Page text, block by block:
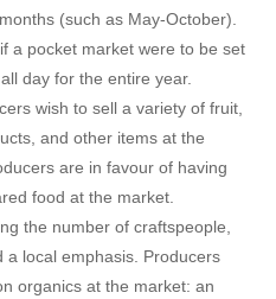
(such as May-October).
a pocket market were to be set
day for the entire year.
wish to sell a variety of fruit,
and other items at the
are in favour of having
food at the market.
the number of craftspeople,
a local emphasis. Producers
organics at the market: an